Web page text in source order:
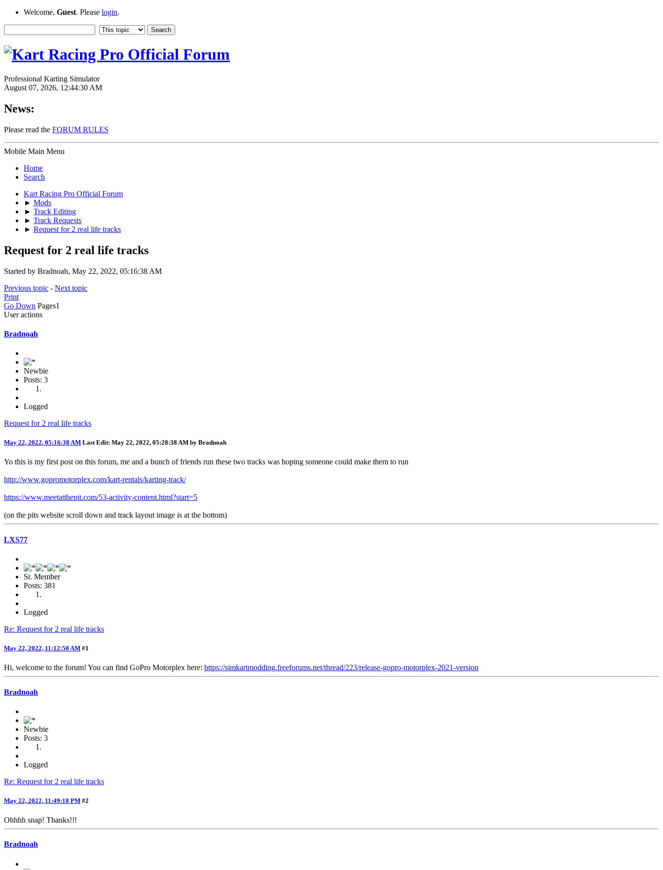
Welcome, Guest. Please login.
Professional Karting Simulator
August 07, 2026, 12:44:30 AM
News:
Please read the FORUM RULES
Mobile Main Menu
Home
Search
Kart Racing Pro Official Forum
► Mods
► Track Editing
► Track Requests
► Request for 2 real life tracks
Request for 2 real life tracks
Started by Bradnoah, May 22, 2022, 05:16:38 AM
Previous topic - Next topic
Print
Go Down Pages1
User actions
Bradnoah
Newbie
Posts: 3
Logged
Request for 2 real life tracks
May 22, 2022, 05:16:38 AM Last Edit: May 22, 2022, 05:28:38 AM by Bradnoah
Yo this is my first post on this forum, me and a bunch of friends run these two tracks was hoping someone could make them to run
http://www.gopromotorplex.com/kart-rentals/karting-track/
https://www.meetatthepit.com/53-activity-content.html?start=5
(on the pits website scroll down and track layout image is at the bottom)
LXS77
Sr. Member
Posts: 381
Logged
Re: Request for 2 real life tracks
May 22, 2022, 11:12:50 AM #1
Hi, welcome to the forum! You can find GoPro Motorplex here: https://simkartmodding.freeforums.net/thread/223/release-gopro-motorplex-2021-version
Bradnoah
Newbie
Posts: 3
Logged
Re: Request for 2 real life tracks
May 22, 2022, 11:49:18 PM #2
Ohhhh snap! Thanks!!!
Bradnoah